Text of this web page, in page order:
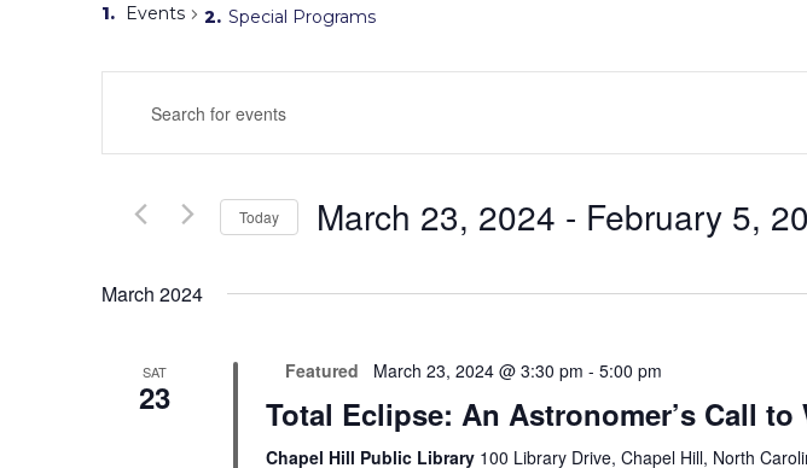
Events Special Programs
Search
and
Navigation
Keyword.
Keyword.
Today March 23, 2024 - February 5,
March 2024
SAT
23
Featured March 23, 2024 @ 3:30 pm - 5:00 pm
Total Eclipse: An Astronomer’s Call to
Chapel Hill Public Library 100 Library Drive, Chapel Hill, North